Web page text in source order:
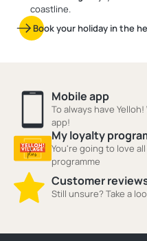
coastline.
Book your holiday in the
Mobile app
To always have
app!
My loyalty
You're going to love
programme
Customer
Still unsure? Take a